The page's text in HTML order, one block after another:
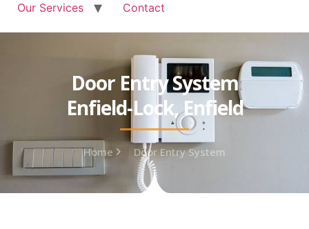
Our Services
Contact
Door Entry System
Enfield-Lock, Enfield
Home Door Entry System